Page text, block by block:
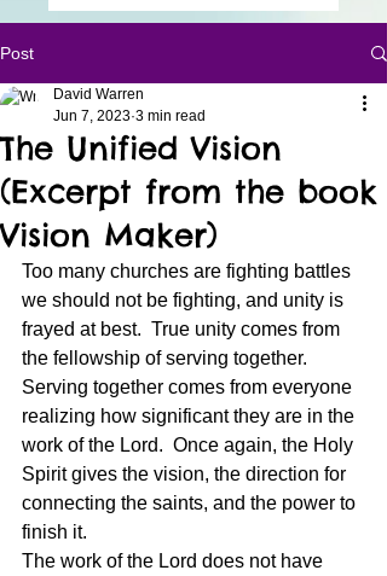
Post
The Unified Vision
(Excerpt from the book
Vision Maker)
David Warren
Jun 7, 2023 3 min read
Too many churches are fighting battles
we should not be fighting, and unity is
frayed at best.  True unity comes from
the fellowship of serving together.
Serving together comes from everyone
realizing how significant they are in the
work of the Lord.  Once again, the Holy
Spirit gives the vision, the direction for
connecting the saints, and the power to
finish it.
The work of the Lord does not have